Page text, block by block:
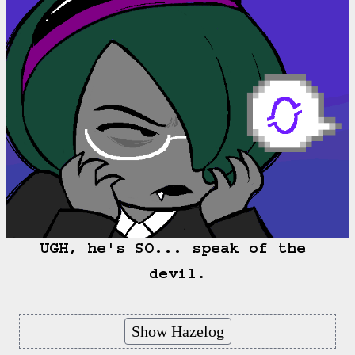
UGH, he's SO... speak of the
devil.